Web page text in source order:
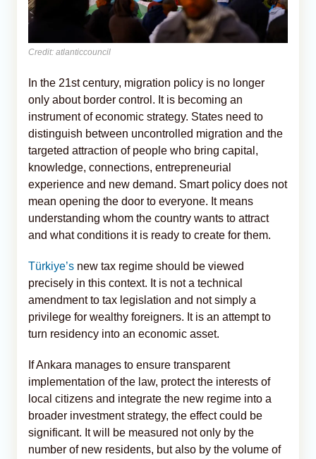
Credit: atlanticcouncil
In the 21st century, migration policy is no longer
only about border control. It is becoming an
instrument of economic strategy. States need to
distinguish between uncontrolled migration and the
targeted attraction of people who bring capital,
knowledge, connections, entrepreneurial
experience and new demand. Smart policy does not
mean opening the door to everyone. It means
understanding whom the country wants to attract
and what conditions it is ready to create for them.
Türkiye’s new tax regime should be viewed
precisely in this context. It is not a technical
amendment to tax legislation and not simply a
privilege for wealthy foreigners. It is an attempt to
turn residency into an economic asset.
If Ankara manages to ensure transparent
implementation of the law, protect the interests of
local citizens and integrate the new regime into a
broader investment strategy, the effect could be
significant. It will be measured not only by the
number of new residents, but also by the volume of